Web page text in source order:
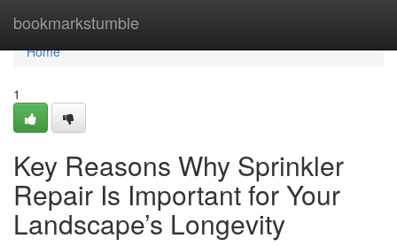
bookmarkstumble
Home
Home
1
Key Reasons Why Sprinkler
Repair Is Important for Your
Landscape’s Longevity